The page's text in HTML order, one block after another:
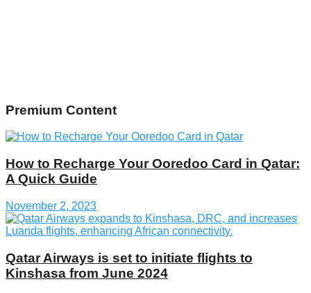
Premium Content
How to Recharge Your Ooredoo Card in Qatar:
A Quick Guide
November 2, 2023
Qatar Airways is set to initiate flights to
Kinshasa from June 2024